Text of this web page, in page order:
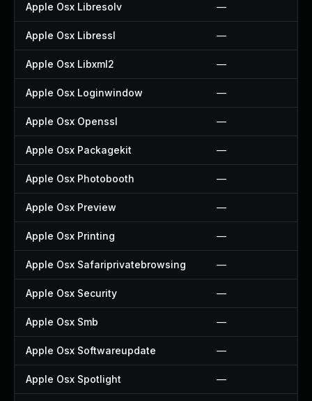
Apple Osx Libresolv —
Apple Osx Libressl —
Apple Osx Libxml2 —
Apple Osx Loginwindow —
Apple Osx Openssl —
Apple Osx Packagekit —
Apple Osx Photobooth —
Apple Osx Preview —
Apple Osx Printing —
Apple Osx Safariprivatebrowsing —
Apple Osx Security —
Apple Osx Smb —
Apple Osx Softwareupdate —
Apple Osx Spotlight —